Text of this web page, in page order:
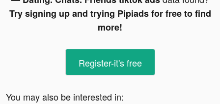
Try signing up and trying Pipiads for free to find
more!
Register-it's free
You may also be interested in: